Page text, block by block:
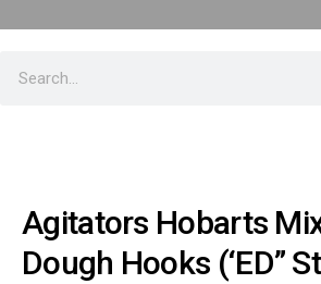
Agitators Hobarts
Dough Hooks (‘ED”